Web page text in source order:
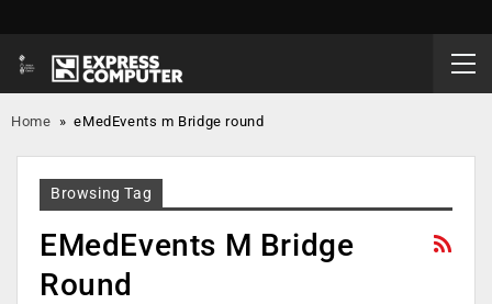
Home »eMedEvents m Bridge round
Browsing Tag
EMedEvents M Bridge
Round